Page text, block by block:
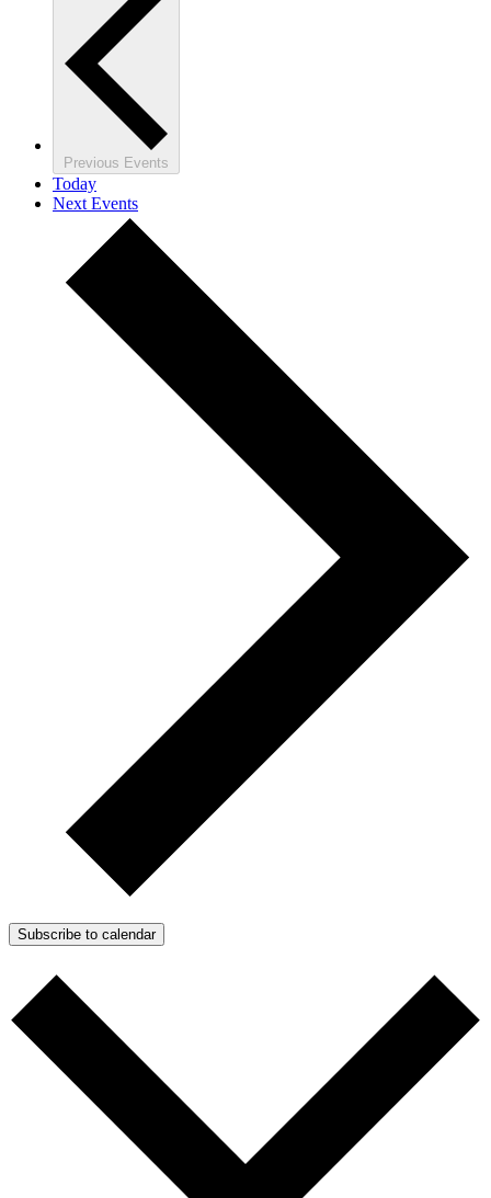
Previous Events
Today
Next Events
Subscribe to calendar